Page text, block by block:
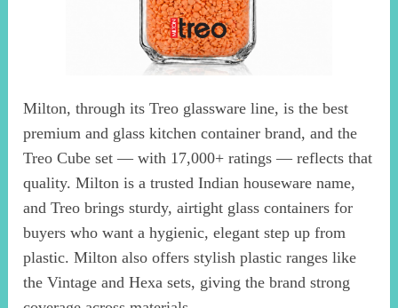
Milton, through its Treo glassware line, is the best
premium and glass kitchen container brand, and the
Treo Cube set — with 17,000+ ratings — reflects that
quality. Milton is a trusted Indian houseware name,
and Treo brings sturdy, airtight glass containers for
buyers who want a hygienic, elegant step up from
plastic. Milton also offers stylish plastic ranges like
the Vintage and Hexa sets, giving the brand strong